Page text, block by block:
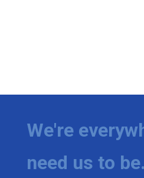
We're
need us to be.